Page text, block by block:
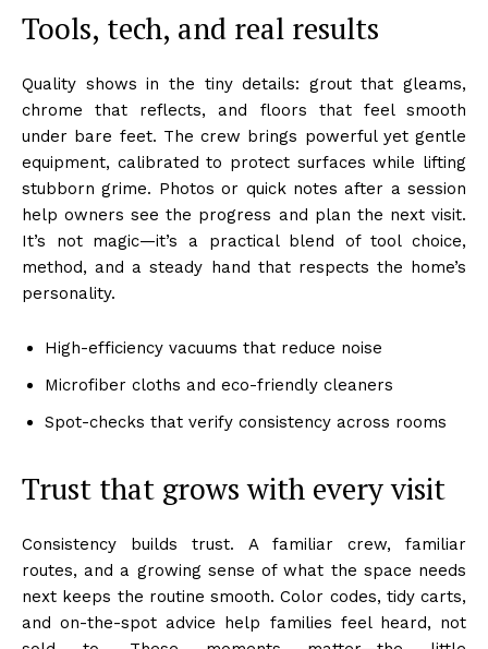
Tools, tech, and real results
Quality shows in the tiny details: grout that gleams,
chrome that reflects, and floors that feel smooth
under bare feet. The crew brings powerful yet gentle
equipment, calibrated to protect surfaces while lifting
stubborn grime. Photos or quick notes after a session
help owners see the progress and plan the next visit.
It’s not magic—it’s a practical blend of tool choice,
method, and a steady hand that respects the home’s
personality.
High-efficiency vacuums that reduce noise
Microfiber cloths and eco-friendly cleaners
Spot-checks that verify consistency across rooms
Trust that grows with every visit
Consistency builds trust. A familiar crew, familiar
routes, and a growing sense of what the space needs
next keeps the routine smooth. Color codes, tidy carts,
and on-the-spot advice help families feel heard, not